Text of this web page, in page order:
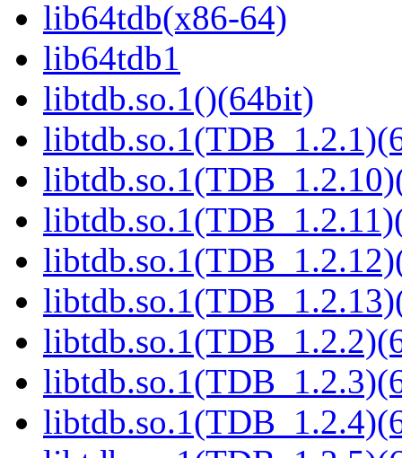
lib64tdb(x86-64)
lib64tdb1
libtdb.so.1()(64bit)